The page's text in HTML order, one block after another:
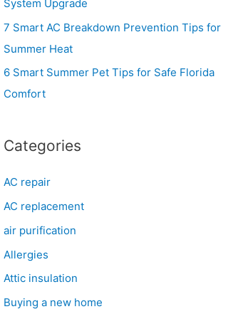
System Upgrade
7 Smart AC Breakdown Prevention Tips for
Summer Heat
6 Smart Summer Pet Tips for Safe Florida
Comfort
Categories
AC repair
AC replacement
air purification
Allergies
Attic insulation
Buying a new home